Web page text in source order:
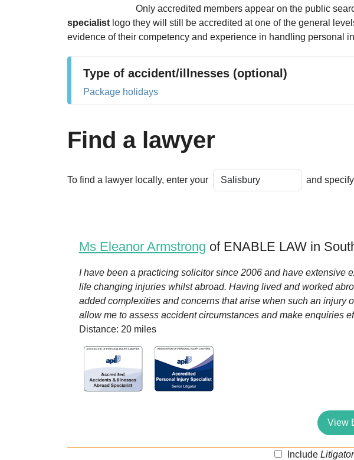
Only accredited members appear on the public
specialist logo they will still be accredited at one of the general
evidence of their competency and experience in handling personal
Type of accident/illnesses (optional)
Package holidays
Find a lawyer
To find a lawyer locally, enter your and
Ms Eleanor Armstrong of ENABLE LAW in
I have been a practicing solicitor since 2006 and have
life changing injuries whilst abroad. Having lived and worked
added complexities and concerns that arise when such an
allow me to assess accident circumstances and make enquiries
Distance: 20 miles
View
Include